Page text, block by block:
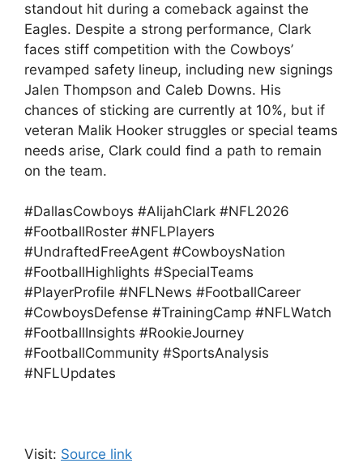
standout hit during a comeback against the
Eagles. Despite a strong performance, Clark
faces stiff competition with the Cowboys’
revamped safety lineup, including new signings
Jalen Thompson and Caleb Downs. His
chances of sticking are currently at 10%, but if
veteran Malik Hooker struggles or special teams
needs arise, Clark could find a path to remain
on the team.
#DallasCowboys #AlijahClark #NFL2026
#FootballRoster #NFLPlayers
#UndraftedFreeAgent #CowboysNation
#FootballHighlights #SpecialTeams
#PlayerProfile #NFLNews #FootballCareer
#CowboysDefense #TrainingCamp #NFLWatch
#FootballInsights #RookieJourney
#FootballCommunity #SportsAnalysis
#NFLUpdates
Visit: Source link